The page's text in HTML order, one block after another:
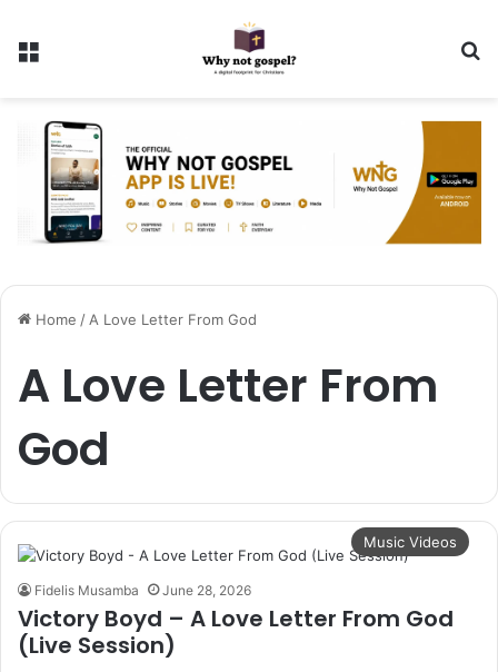
Menu
Home /A Love Letter From God
A Love Letter From
God
Music Videos
Fidelis Musamba June 28, 2026
Victory Boyd – A Love Letter From God
(Live Session)